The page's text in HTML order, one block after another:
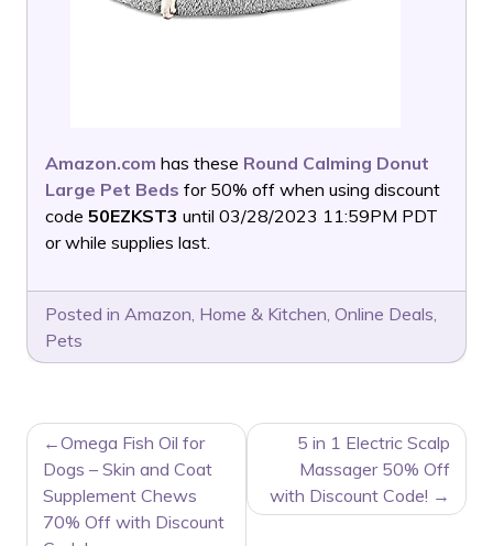
Amazon.com has these Round Calming Donut
Large Pet Beds for 50% off when using discount
code 50EZKST3 until 03/28/2023 11:59PM PDT
or while supplies last.
Posted in Amazon, Home & Kitchen, Online Deals,
Pets
POST
NAVIGATION
Omega Fish Oil for
Dogs – Skin and Coat
Supplement Chews
70% Off with Discount
5 in 1 Electric Scalp
Massager 50% Off
with Discount Code!